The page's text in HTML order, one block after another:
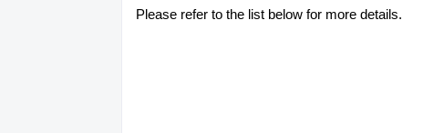
Please refer to the list below for more details.